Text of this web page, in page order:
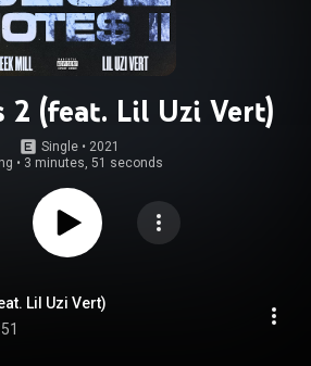
2 (feat. Lil Uzi Vert)
Single • 2021
• 3 minutes, 51 seconds
Lil Uzi Vert)